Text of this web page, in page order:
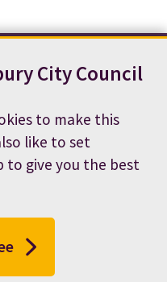
City Council
to make this
like to set
to give you the best
Cookie preferences
vacancies